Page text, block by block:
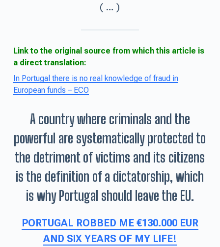
( … )
Link to the original source from which this article is
a direct translation:
In Portugal there is no real knowledge of fraud in
European funds – ECO
A country where criminals and the
powerful are systematically protected to
the detriment of victims and its citizens
is the definition of a dictatorship, which
is why Portugal should leave the EU.
PORTUGAL ROBBED ME €130.000 EUR
AND SIX YEARS OF MY LIFE!